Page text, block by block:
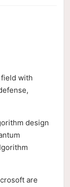
with
design
are